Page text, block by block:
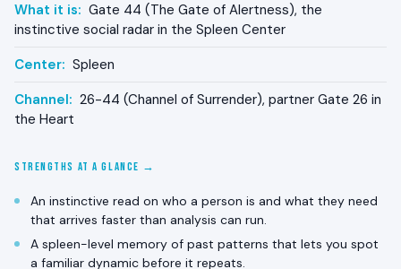
What it is: Gate 44 (The Gate of Alertness), the
instinctive social radar in the Spleen Center
Center: Spleen
Channel: 26-44 (Channel of Surrender), partner Gate 26 in
the Heart
STRENGTHS AT A GLANCE →
An instinctive read on who a person is and what they need
that arrives faster than analysis can run.
A spleen-level memory of past patterns that lets you spot
a familiar dynamic before it repeats.